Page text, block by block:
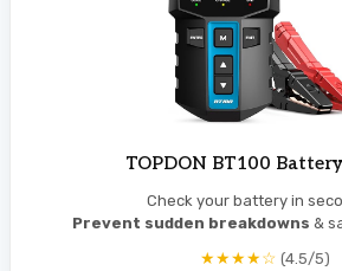
TOPDON BT100
Check your battery in
Prevent sudden breakdowns &
★★★★☆ (4.5/5)